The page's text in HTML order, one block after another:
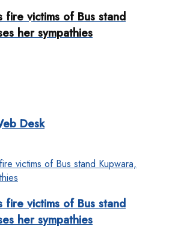
fire victims of Bus stand
her sympathies
Desk
fire victims of Bus stand
her sympathies